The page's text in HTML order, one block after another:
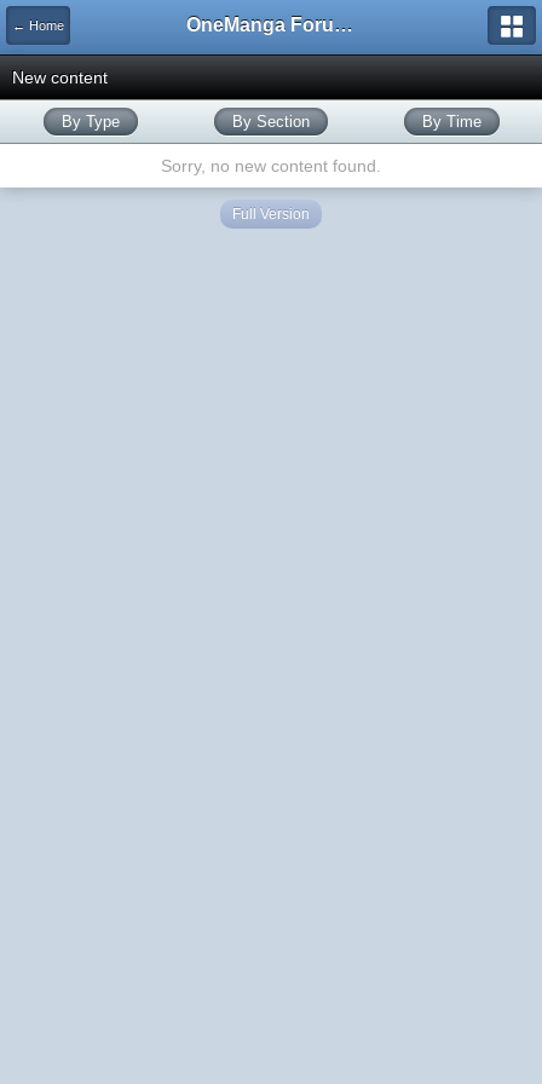
← Home OneManga Forums
New content
By Type By Section By Time
Sorry, no new content found.
Full Version